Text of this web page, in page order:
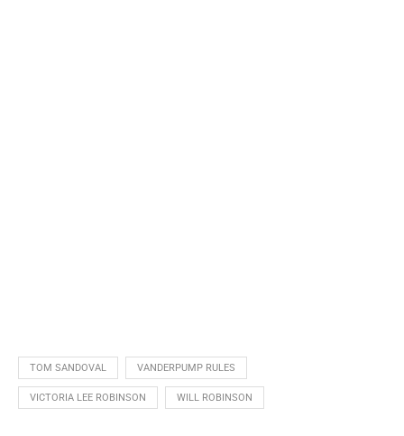
TOM SANDOVAL VANDERPUMP RULES
VICTORIA LEE ROBINSON WILL ROBINSON